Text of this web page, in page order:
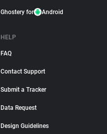
Ghostery for Android
HELP
FAQ
Contact Support
Submit a Tracker
Data Request
Design Guidelines